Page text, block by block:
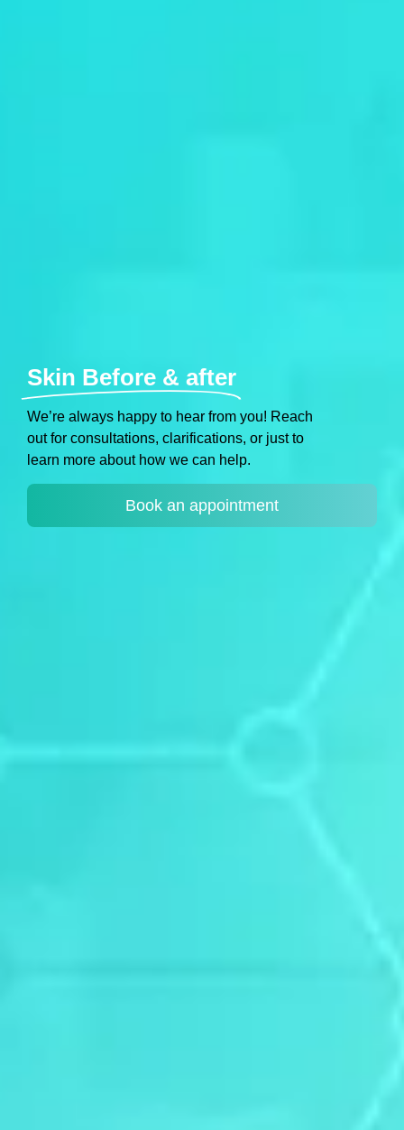
Skin Before & after
We’re always happy to hear from you! Reach
out for consultations, clarifications, or just to
learn more about how we can help.
Book an appointment